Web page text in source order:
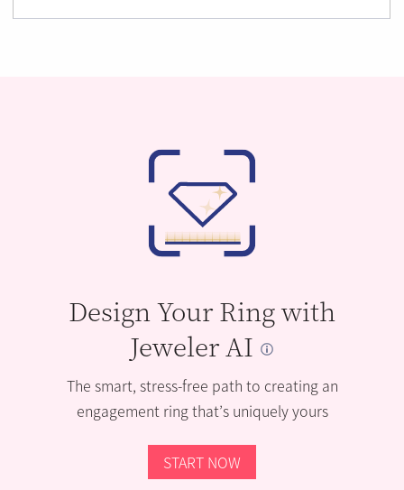
Design Your Ring with
Jeweler AI
The smart, stress-free path to creating an
engagement ring that’s uniquely yours
START NOW